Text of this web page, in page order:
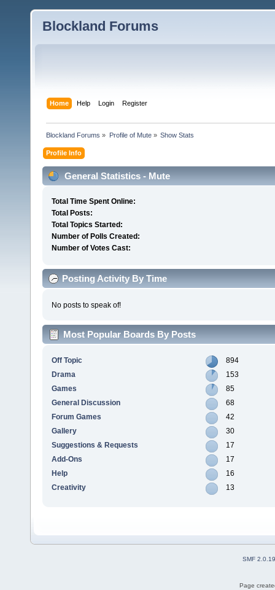
Blockland Forums
Home Help Login Register
Blockland Forums » Profile of Mute» Show Stats
Profile Info
General Statistics - Mute
Total Time Spent Online:
Total Posts:
Total Topics Started:
Number of Polls Created:
Number of Votes Cast:
Posting Activity By Time
No posts to speak of!
Most Popular Boards By Posts
Off Topic
894
Drama
153
Games
85
General Discussion
68
Forum Games
42
Gallery
30
Suggestions & Requests
17
Add-Ons
17
Help
16
Creativity
13
SMF 2.0.19
Page